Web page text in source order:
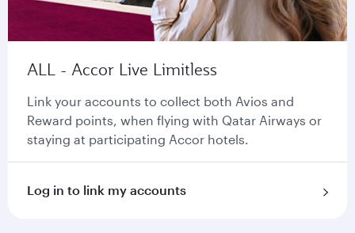
ALL - Accor Live Limitless
Link your accounts to collect both Avios and
Reward points, when flying with Qatar Airways or
staying at participating Accor hotels.
Log in to link my accounts